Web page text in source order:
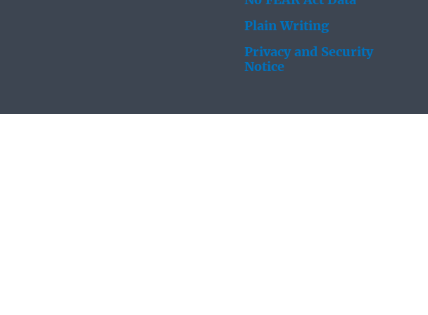
Plain Writing
Privacy and Security
Notice